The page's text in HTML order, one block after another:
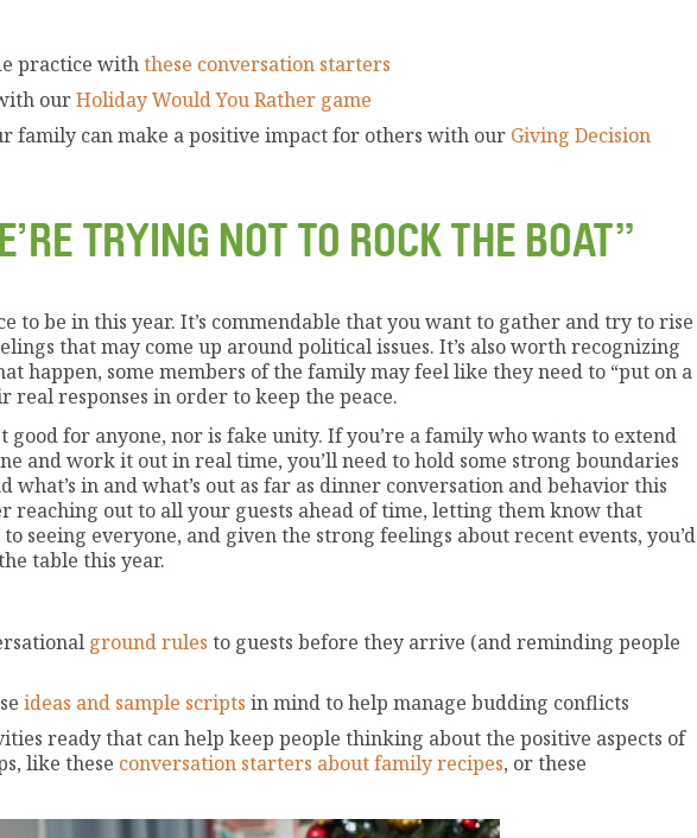
practice withthese conversation starters
ourHoliday Would You Rather game
family can make a positive impact for others with our Giving Decision
TRYING NOT TO ROCK THE BOAT”
to be in this year. It’s commendable that you want to gather and try to rise
that may come up around political issues. It’s also worth recognizing
happen, some members of the family may feel like they need to “put on a
real responses in order to keep the peace.
good for anyone, nor is fake unity. If you’re a family who wants to extend
and work it out in real time, you’ll need to hold some strong boundaries
what’s in and what’s out as far as dinner conversation and behavior this
reaching out to all your guests ahead of time, letting them know that
seeing everyone, and given the strong feelings about recent events, you’d
table this year.
ground rules to guests before they arrive (and reminding people
ideas and sample scripts in mind to help manage budding conflicts
ready that can help keep people thinking about the positive aspects of
like these conversation starters about family recipes, or these